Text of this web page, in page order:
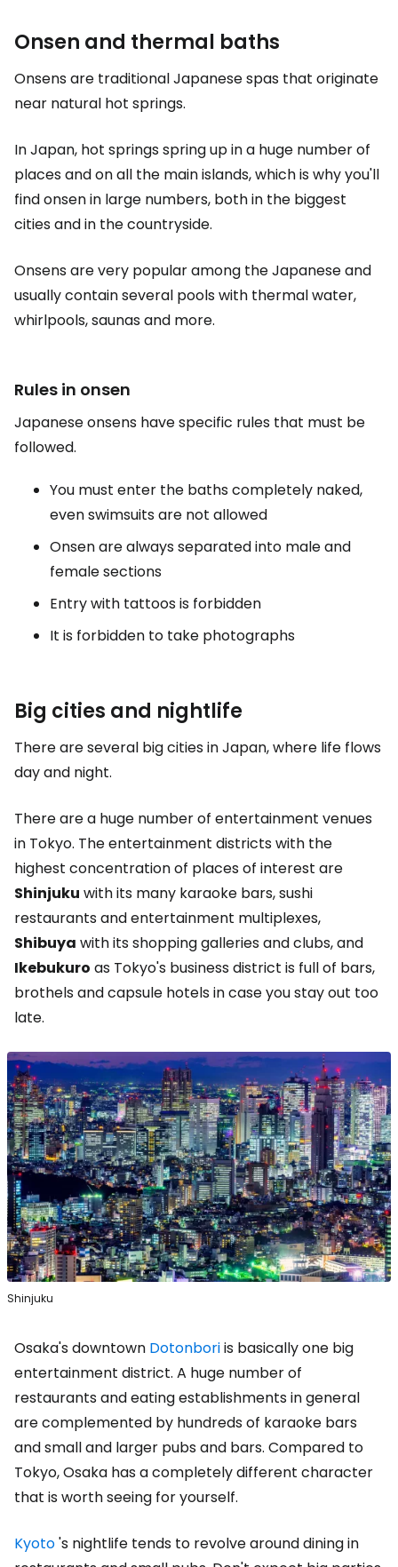
Onsen and thermal baths
Onsens are traditional Japanese spas that originate
near natural hot springs.
In Japan, hot springs spring up in a huge number of
places and on all the main islands, which is why you'll
find onsen in large numbers, both in the biggest
cities and in the countryside.
Onsens are very popular among the Japanese and
usually contain several pools with thermal water,
whirlpools, saunas and more.
Rules in onsen
Japanese onsens have specific rules that must be
followed.
You must enter the baths completely naked,
even swimsuits are not allowed
Onsen are always separated into male and
female sections
Entry with tattoos is forbidden
It is forbidden to take photographs
Big cities and nightlife
There are several big cities in Japan, where life flows
day and night.
There are a huge number of entertainment venues
in Tokyo. The entertainment districts with the
highest concentration of places of interest are
Shinjuku with its many karaoke bars, sushi
restaurants and entertainment multiplexes,
Shibuya with its shopping galleries and clubs, and
Ikebukuro as Tokyo's business district is full of bars,
brothels and capsule hotels in case you stay out too
late.
Shinjuku
Osaka's downtown Dotonboriis basically one big
entertainment district. A huge number of
restaurants and eating establishments in general
are complemented by hundreds of karaoke bars
and small and larger pubs and bars. Compared to
Tokyo, Osaka has a completely different character
that is worth seeing for yourself.
Kyoto's nightlife tends to revolve around dining in